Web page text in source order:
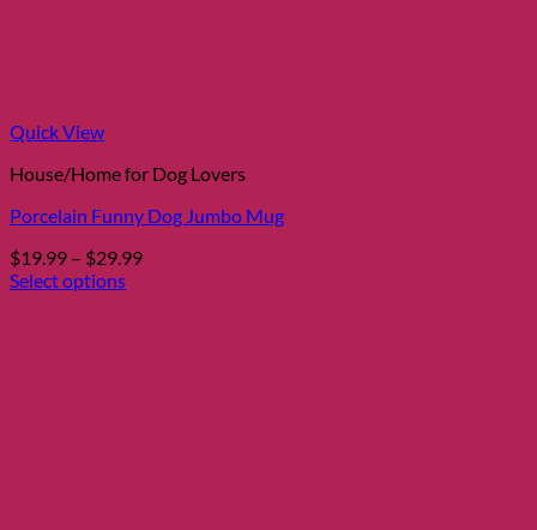
Quick View
House/Home for Dog Lovers
Porcelain Funny Dog Jumbo Mug
$19.99 – $29.99Price
Select options